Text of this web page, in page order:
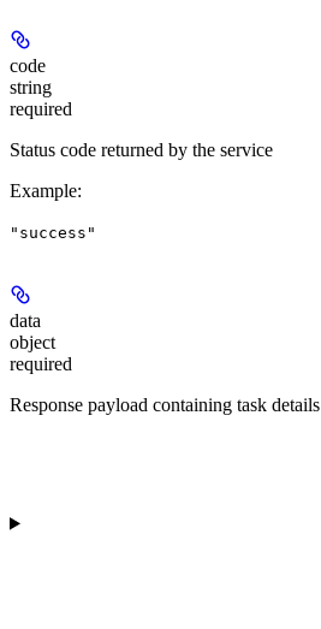
code
string
required
Status code returned by the service
Example:
"success"
data
object
required
Response payload containing task details